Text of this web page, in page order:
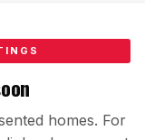
homes. For